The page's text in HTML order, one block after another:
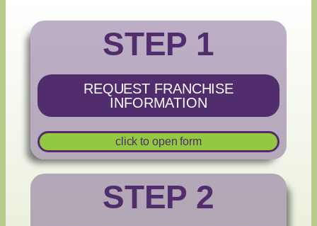
STEP 1
REQUEST FRANCHISE
INFORMATION
click to open form
STEP 2